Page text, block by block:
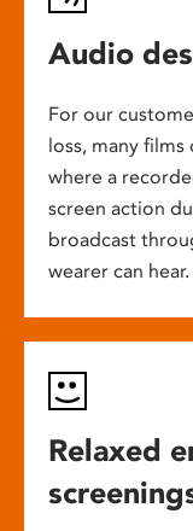
Audio
For our
loss, many
where a
screen action
broadcast
wearer can hear.
Relaxed